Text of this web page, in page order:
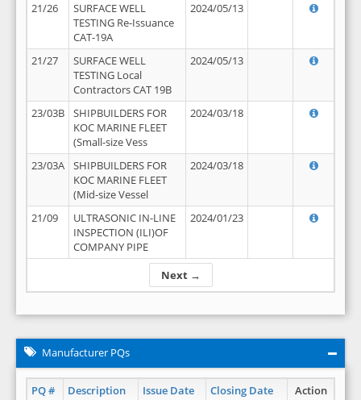
Next →
21/26
SURFACE WELL
TESTING Re-Issuance
CAT-19A
2024/05/13
21/27
SURFACE WELL
TESTING Local
Contractors CAT 19B
2024/05/13
23/03B
SHIPBUILDERS FOR
KOC MARINE FLEET
(Small-size Vess
2024/03/18
23/03A
SHIPBUILDERS FOR
KOC MARINE FLEET
(Mid-size Vessel
2024/03/18
21/09
ULTRASONIC IN-LINE
INSPECTION (ILI)OF
COMPANY PIPE
2024/01/23
Manufacturer PQs
PQ # Description Issue Date Closing Date
Action